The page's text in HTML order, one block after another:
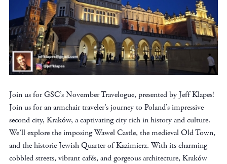
Join us for GSC’s November Travelogue, presented by Jeff Klapes!
Join us for an armchair traveler’s journey to Poland’s impressive
second city, Kraków, a captivating city rich in history and culture.
We’ll explore the imposing Wawel Castle, the medieval Old Town,
and the historic Jewish Quarter of Kazimierz. With its charming
cobbled streets, vibrant cafés, and gorgeous architecture, Kraków